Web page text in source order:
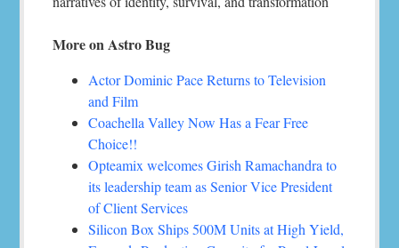
More on Astro Bug
Actor Dominic Pace Returns to Television
and Film
Coachella Valley Now Has a Fear Free
Choice!!
Opteamix welcomes Girish Ramachandra to
its leadership team as Senior Vice President
of Client Services
Silicon Box Ships 500M Units at High Yield,